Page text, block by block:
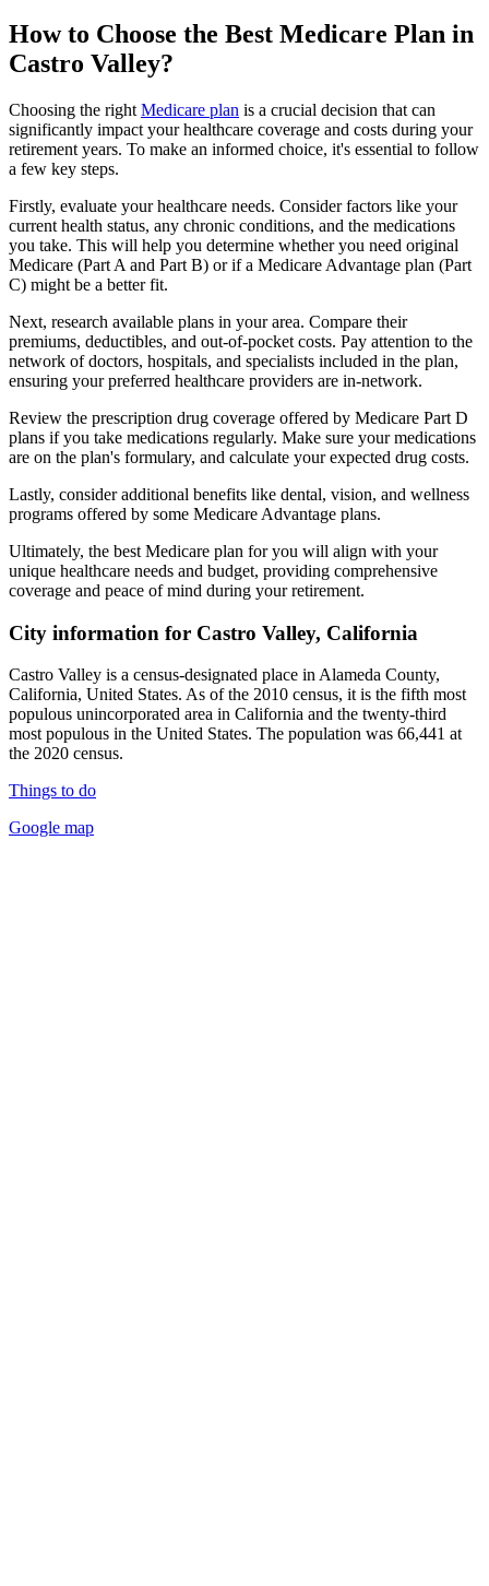
How to Choose the Best Medicare Plan in
Castro Valley?
Choosing the right Medicare plan is a crucial decision that can
significantly impact your healthcare coverage and costs during your
retirement years. To make an informed choice, it's essential to follow
a few key steps.
Firstly, evaluate your healthcare needs. Consider factors like your
current health status, any chronic conditions, and the medications
you take. This will help you determine whether you need original
Medicare (Part A and Part B) or if a Medicare Advantage plan (Part
C) might be a better fit.
Next, research available plans in your area. Compare their
premiums, deductibles, and out-of-pocket costs. Pay attention to the
network of doctors, hospitals, and specialists included in the plan,
ensuring your preferred healthcare providers are in-network.
Review the prescription drug coverage offered by Medicare Part D
plans if you take medications regularly. Make sure your medications
are on the plan's formulary, and calculate your expected drug costs.
Lastly, consider additional benefits like dental, vision, and wellness
programs offered by some Medicare Advantage plans.
Ultimately, the best Medicare plan for you will align with your
unique healthcare needs and budget, providing comprehensive
coverage and peace of mind during your retirement.
City information for Castro Valley, California
Castro Valley is a census-designated place in Alameda County,
California, United States. As of the 2010 census, it is the fifth most
populous unincorporated area in California and the twenty-third
most populous in the United States. The population was 66,441 at
the 2020 census.
Things to do
Google map